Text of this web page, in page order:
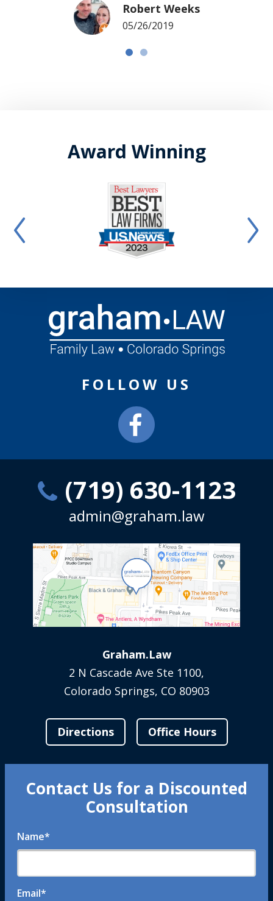
Robert Weeks
05/26/2019
Award Winning
FOLLOW US
(719) 630-1123
admin@graham.law
Graham.Law
2 N Cascade Ave Ste 1100,
Colorado Springs, CO 80903
Directions Office Hours
Contact Us for a Discounted
Consultation
Name*
Email*